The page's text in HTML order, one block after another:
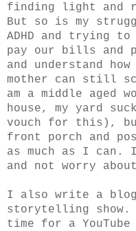
finding light and
But so is my
ADHD and trying to
pay our bills and
and understand
mother can still
am a middle aged
house, my yard
vouch for this),
front porch and
as much as I
and not worry
I also write a blog
storytelling show.
time for a